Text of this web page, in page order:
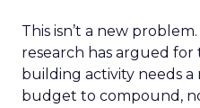
This isn’t a new
research has argued
building activity needs
budget to compound,